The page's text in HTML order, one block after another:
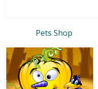
Pets Shop